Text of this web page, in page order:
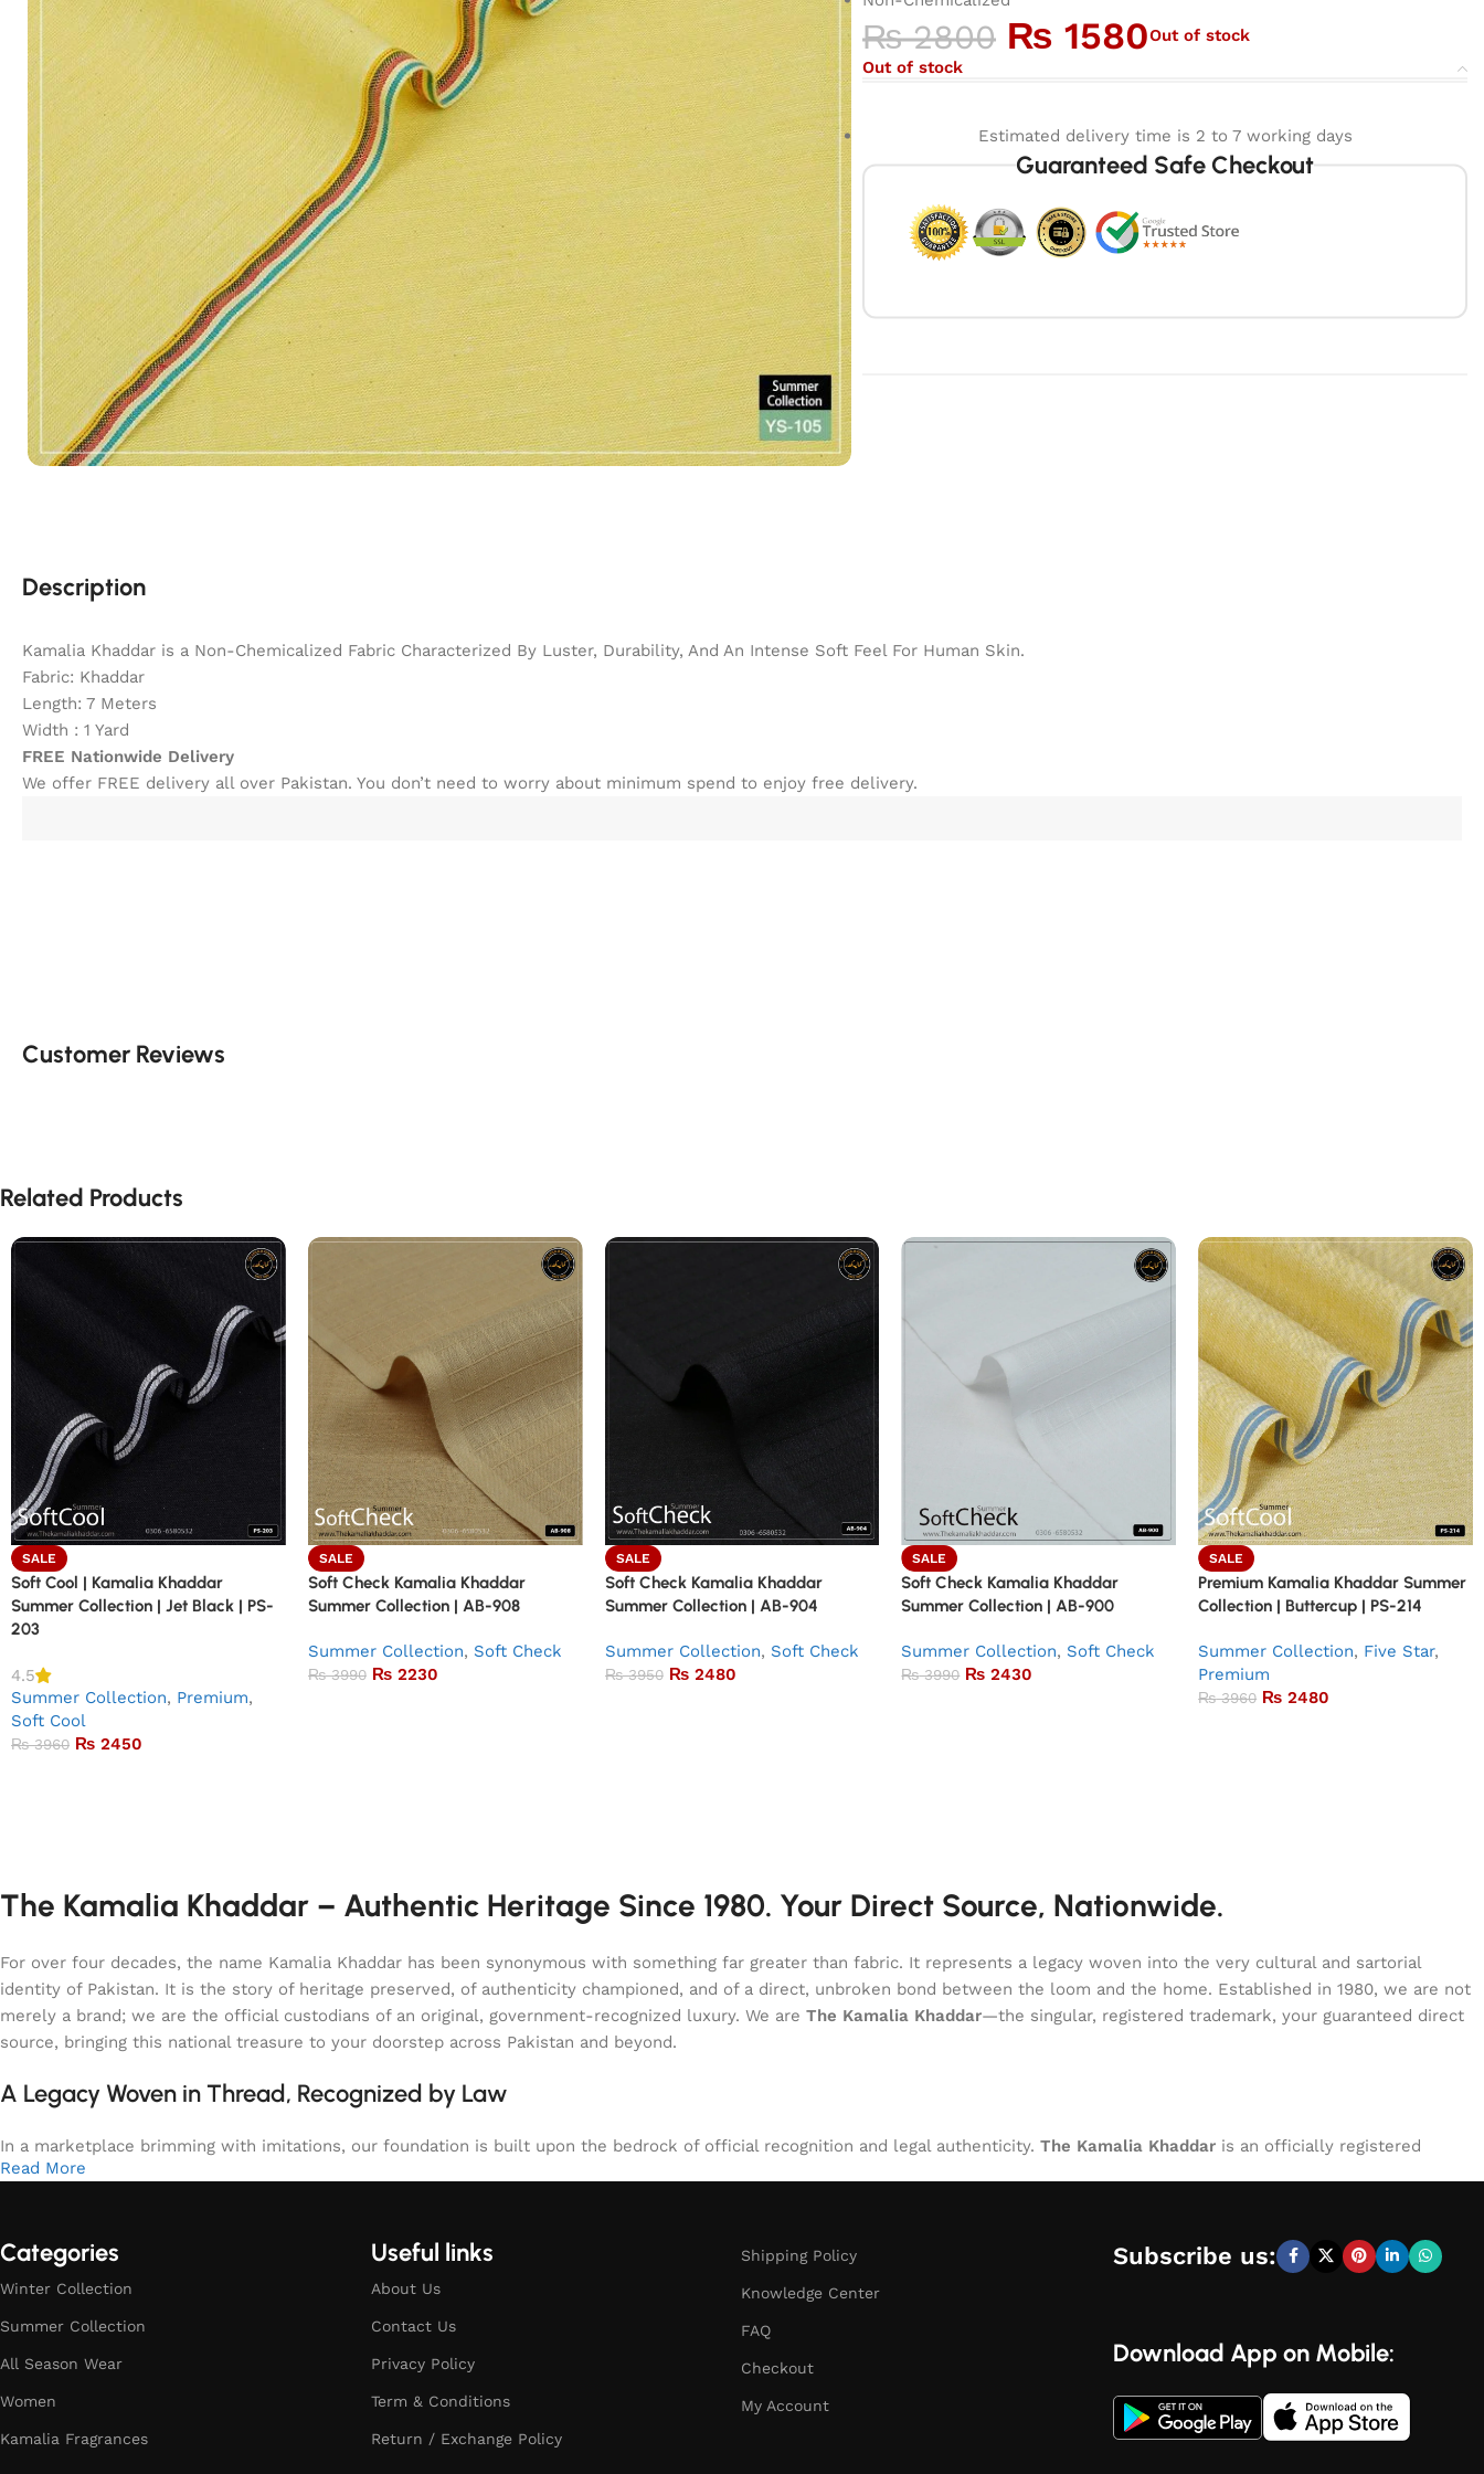
₨2800 ₨ 1580Out of stock
Out of stock
Estimated delivery time is 2 to 7 working days
Guaranteed Safe Checkout
Description
Kamalia Khaddar is a Non-Chemicalized Fabric Characterized By Luster, Durability, And An Intense Soft Feel For Human Skin.
Fabric: Khaddar
Length: 7 Meters
Width : 1 Yard
FREE Nationwide Delivery
We offer FREE delivery all over Pakistan. You don’t need to worry about minimum spend to enjoy free delivery.
Customer Reviews
Related Products
SALE
Soft Cool | Kamalia Khaddar
Summer Collection | Jet Black | PS-
203
4.5
Summer Collection, Premium,
Soft Cool
₨3960 ₨ 2450
SALE
Soft Check Kamalia Khaddar
Summer Collection | AB-908
Summer Collection, Soft Check
₨3990 ₨2230
SALE
Soft Check Kamalia Khaddar
Summer Collection | AB-904
Summer Collection, Soft Check
₨3950 ₨2480
SALE
Soft Check Kamalia Khaddar
Summer Collection | AB-900
Summer Collection, Soft Check
₨3990 ₨ 2430
SALE
Premium Kamalia Khaddar Summer
Collection | Buttercup | PS-214
Summer Collection, Five Star,
Premium
₨3960 ₨ 2480
The Kamalia Khaddar – Authentic Heritage Since 1980. Your Direct Source, Nationwide.
For over four decades, the name Kamalia Khaddar has been synonymous with something far greater than fabric. It represents a legacy woven into the very cultural and sartorial
identity of Pakistan. It is the story of heritage preserved, of authenticity championed, and of a direct, unbroken bond between the loom and the home. Established in 1980, we are not
merely a brand; we are the official custodians of an original, government-recognized luxury. We are The Kamalia Khaddar—the singular, registered trademark, your guaranteed direct
source, bringing this national treasure to your doorstep across Pakistan and beyond.
A Legacy Woven in Thread, Recognized by Law
In a marketplace brimming with imitations, our foundation is built upon the bedrock of official recognition and legal authenticity. The Kamalia Khaddar is an officially registered
Read More
Categories
Winter Collection
Summer Collection
All Season Wear
Women
Kamalia Fragrances
Useful links
About Us
Contact Us
Privacy Policy
Term & Conditions
Return / Exchange Policy
Shipping Policy
Knowledge Center
FAQ
Checkout
My Account
Subscribe us:
Download App on Mobile: